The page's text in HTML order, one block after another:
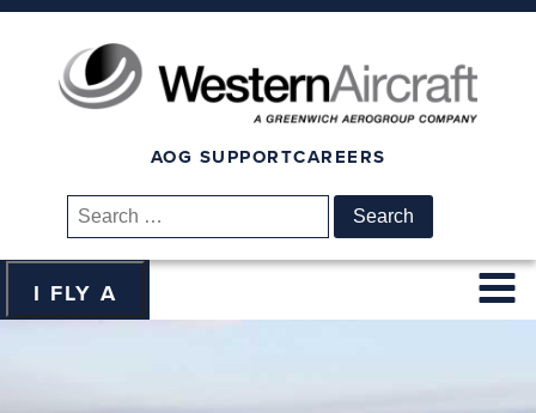
AOG SUPPORTCAREERS
Search
for:
I FLY A